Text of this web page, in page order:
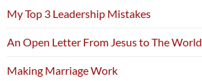
My Top 3 Leadership Mistakes
An Open Letter From Jesus to The World
Making Marriage Work